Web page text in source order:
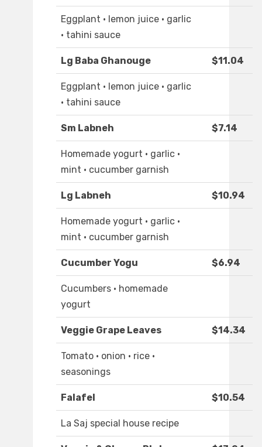
Eggplant · lemon juice · garlic
· tahini sauce
Lg Baba Ghanouge $11.04
Eggplant · lemon juice · garlic
· tahini sauce
Sm Labneh $7.14
Homemade yogurt · garlic ·
mint · cucumber garnish
Lg Labneh $10.94
Homemade yogurt · garlic ·
mint · cucumber garnish
Cucumber Yogu $6.94
Cucumbers · homemade
yogurt
Veggie Grape Leaves $14.34
Tomato · onion · rice ·
seasonings
Falafel $10.54
La Saj special house recipe